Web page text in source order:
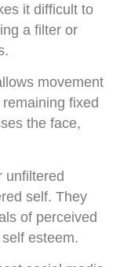
it difficult to
a filter or
movement
fixed
the face,
unfiltered
self. They
of perceived
esteem.